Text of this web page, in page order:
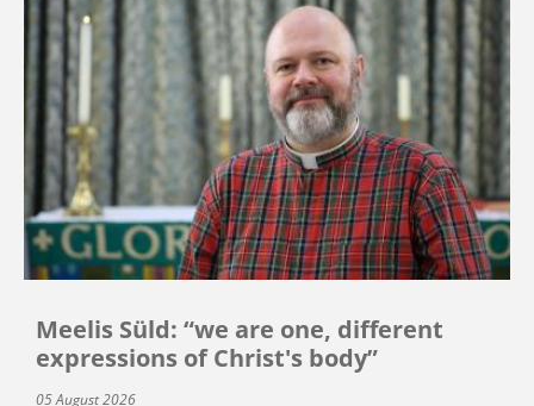
Meelis Süld: “we are one, different
expressions of Christ's body”
05 August 2026